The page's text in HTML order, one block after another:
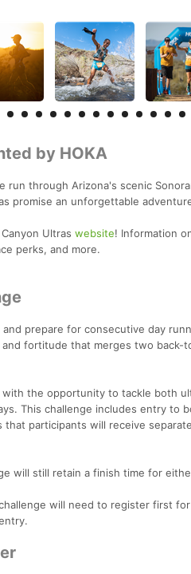
by HOKA
run through Arizona's scenic
promise an unforgettable
Ultras website! Information
perks, and more.
prepare for consecutive day
fortitude that merges two back-
the opportunity to tackle both
This challenge includes entry to
participants will receive
will still retain a finish time for
will need to register first